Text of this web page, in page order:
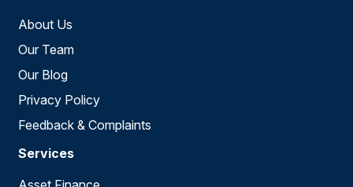
About Us
Our Team
Our Blog
Privacy Policy
Feedback & Complaints
Services